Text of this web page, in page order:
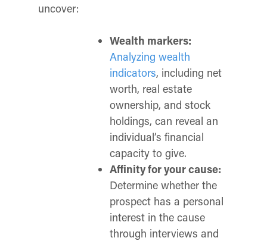
uncover:
Wealth markers:
Analyzing wealth
indicators, including net
worth, real estate
ownership, and stock
holdings, can reveal an
individual’s financial
capacity to give.
Affinity for your cause:
Determine whether the
prospect has a personal
interest in the cause
through interviews and